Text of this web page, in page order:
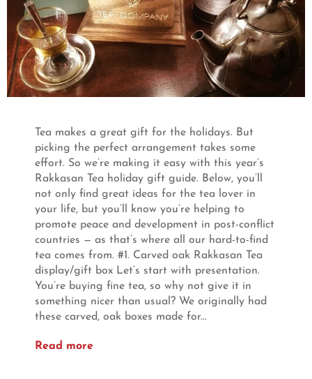
Tea makes a great gift for the holidays. But
picking the perfect arrangement takes some
effort. So we’re making it easy with this year’s
Rakkasan Tea holiday gift guide. Below, you’ll
not only find great ideas for the tea lover in
your life, but you’ll know you’re helping to
promote peace and development in post-conflict
countries — as that’s where all our hard-to-find
tea comes from. #1. Carved oak Rakkasan Tea
display/gift box Let’s start with presentation.
You’re buying fine tea, so why not give it in
something nicer than usual? We originally had
these carved, oak boxes made for...
Read more